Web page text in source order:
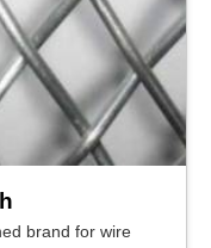
brand for wire